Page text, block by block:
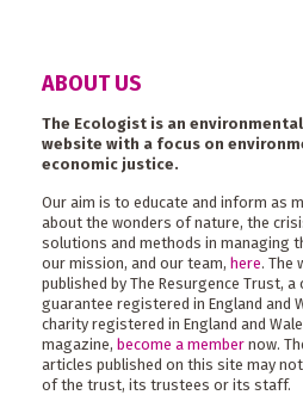
ABOUT US
The Ecologist is an
website with a focus on
economic justice.
Our aim is to educate and inform as
about the wonders of nature, the
solutions and methods in managing
our mission, and our team, here. The
published by The Resurgence Trust,
guarantee registered in England and
charity registered in England and
magazine, become a member now.
articles published on this site may
of the trust, its trustees or its staff.